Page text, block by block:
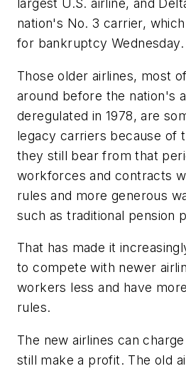
largest U.S. airline, and
nation's No. 3 carrier,
for bankruptcy Wednesday.
Those older airlines, most
around before the nation's
deregulated in 1978, are
legacy carriers because of
they still bear from that
workforces and contracts
rules and more generous
such as traditional pension
That has made it
to compete with newer
workers less and have
rules.
The new airlines can
still make a profit. The old